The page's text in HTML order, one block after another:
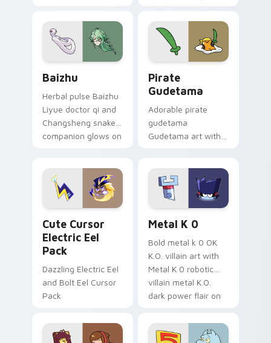
cursor tabs with
cosmic pointer flair.
Baizhu
Herbal pulse Baizhu
Liyue doctor qi and
Changsheng snake
companion glows on
Genshin custom
cursor serenity.
Pirate
Gudetama
Adorable pirate
gudetama
Gudetama art with
Sanrio flair on your
pointer pair.
Cute Cursor
Electric Eel
Pack
Dazzling Electric Eel
and Bolt Eel Cursor
Pack
Metal K 0
Bold metal k 0 OK
K.O. villain art with
Metal K 0 robotic
villain metal K.O.
dark power flair on